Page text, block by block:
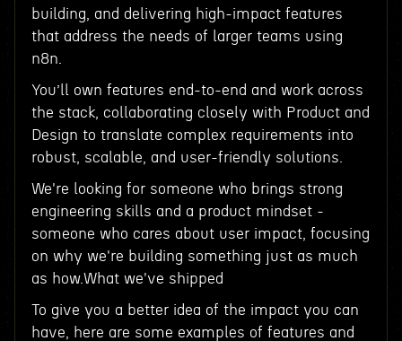
building, and delivering high-impact features
that address the needs of larger teams using
n8n.
You’ll own features end-to-end and work across
the stack, collaborating closely with Product and
Design to translate complex requirements into
robust, scalable, and user-friendly solutions.
We're looking for someone who brings strong
engineering skills and a product mindset -
someone who cares about user impact, focusing
on why we're building something just as much
as how.What we've shipped
To give you a better idea of the impact you can
have, here are some examples of features and